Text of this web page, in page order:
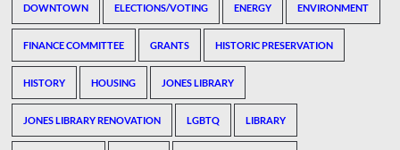
DOWNTOWN ELECTIONS/VOTING ENERGY ENVIRONMENT
FINANCE COMMITTEE GRANTS HISTORIC PRESERVATION
HISTORY HOUSING JONES LIBRARY
JONES LIBRARY RENOVATION LGBTQ LIBRARY